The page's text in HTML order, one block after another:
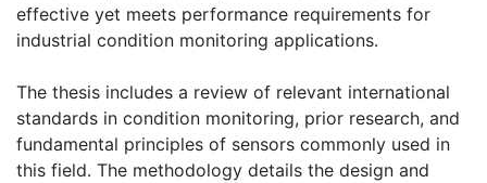
effective yet meets performance requirements for
industrial condition monitoring applications.
The thesis includes a review of relevant international
standards in condition monitoring, prior research, and
fundamental principles of sensors commonly used in
this field. The methodology details the design and